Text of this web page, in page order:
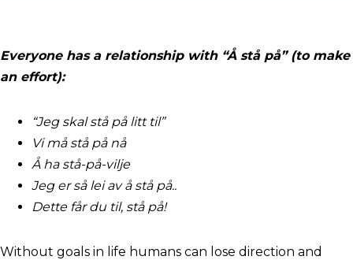
Everyone has a relationship with “Å stå på” (to make
an effort):
“Jeg skal stå på litt til”
Vi må stå på nå
Å ha stå-på-vilje
Jeg er så lei av å stå på..
Dette får du til, stå på!
Without goals in life humans can lose direction and